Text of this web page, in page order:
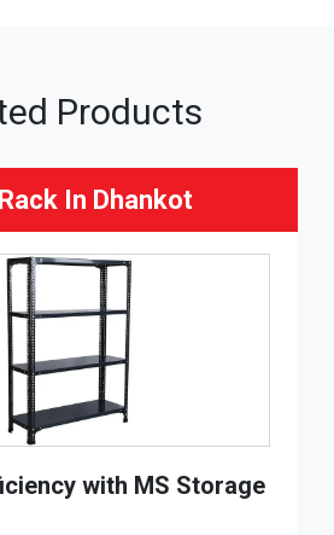
Products
In Dhankot
with MS Storage